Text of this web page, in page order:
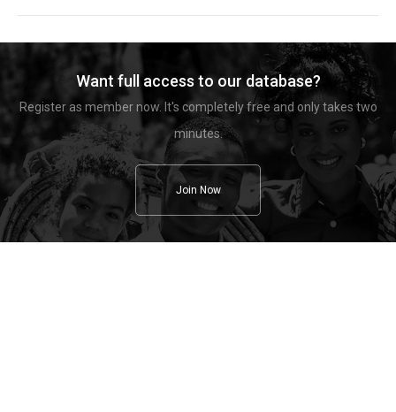
Want full access to our database?
Register as member now. It's completely free and only takes two
minutes.
Join Now